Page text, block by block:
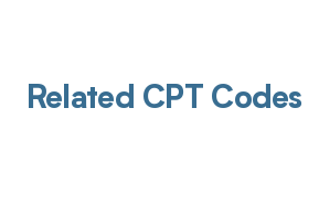
Related CPT Codes